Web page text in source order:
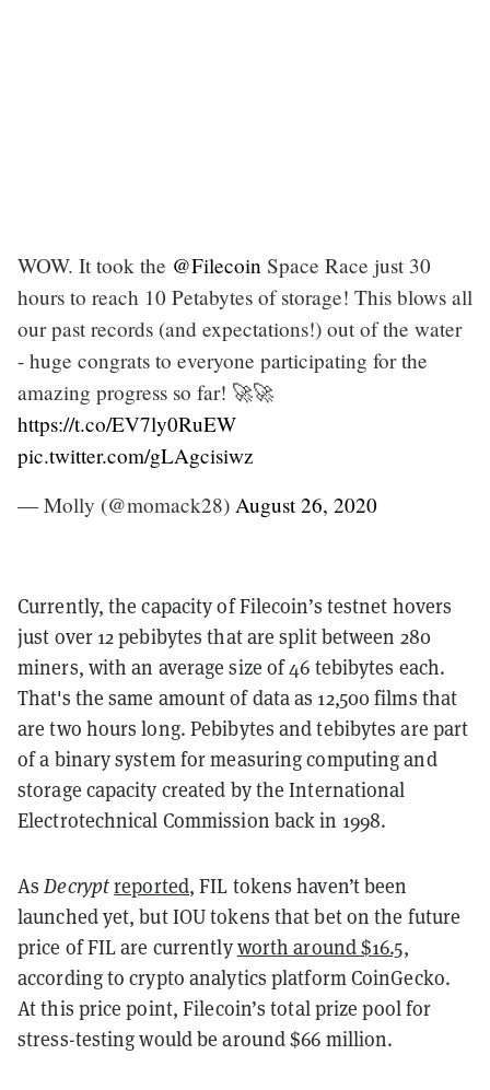
WOW. It took the @Filecoin Space Race just 30
hours to reach 10 Petabytes of storage! This blows all
our past records (and expectations!) out of the water
- huge congrats to everyone participating for the
amazing progress so far! 🚀🚀
https://t.co/EV7ly0RuEW
pic.twitter.com/gLAgcisiwz
— Molly (@momack28) August 26, 2020
Currently, the capacity of Filecoin’s testnet hovers
just over 12 pebibytes that are split between 280
miners, with an average size of 46 tebibytes each.
That's the same amount of data as 12,500 films that
are two hours long.Pebibytes and tebibytes are part
of a binary system for measuring computing and
storage capacity created by the International
Electrotechnical Commission back in 1998.
AsDecryptreported, FIL tokens haven’t been
launched yet, but IOU tokens that bet on the future
price of FIL are currentlyworth around $16.5,
according to crypto analytics platform CoinGecko.
At this price point, Filecoin’s total prize pool for
stress-testing would be around $66 million.